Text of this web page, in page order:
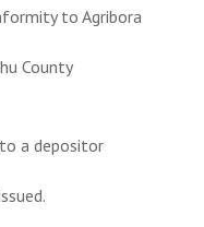
to Agribora
County
a depositor